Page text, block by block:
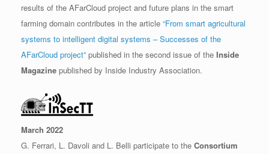
results of the AFarCloud project and future plans in the smart
farming domain contributes in the article “From smart agricultural
systems to intelligent digital systems – Successes of the
AFarCloud project” published in the second issue of the Inside
Magazine published by Inside Industry Association.
March 2022
G. Ferrari, L. Davoli and L. Belli participate to the Consortium